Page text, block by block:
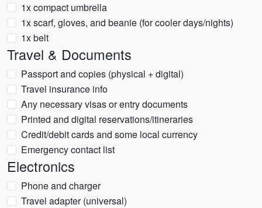
1x compact umbrella
1x scarf, gloves, and beanie (for cooler days/nights)
1x belt
Travel & Documents
Passport and copies (physical + digital)
Travel insurance info
Any necessary visas or entry documents
Printed and digital reservations/itineraries
Credit/debit cards and some local currency
Emergency contact list
Electronics
Phone and charger
Travel adapter (universal)